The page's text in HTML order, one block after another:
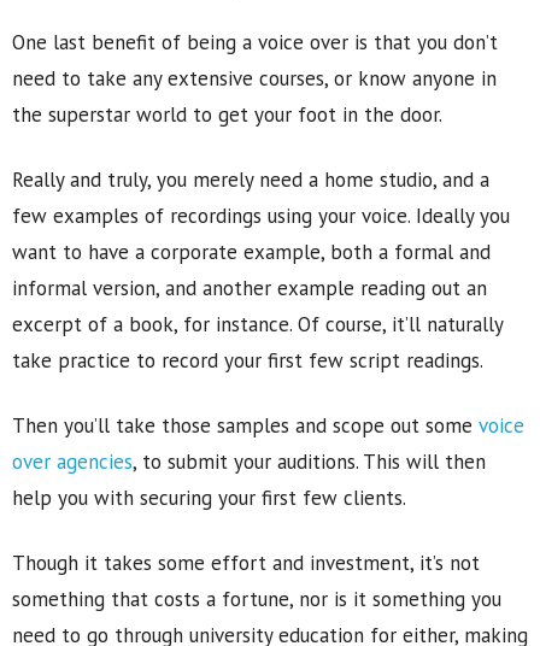
One last benefit of being a voice over is that you don’t
need to take any extensive courses, or know anyone in
the superstar world to get your foot in the door.
Really and truly, you merely need a home studio, and a
few examples of recordings using your voice. Ideally you
want to have a corporate example, both a formal and
informal version, and another example reading out an
excerpt of a book, for instance. Of course, it’ll naturally
take practice to record your first few script readings.
Then you’ll take those samples and scope out some voice
over agencies, to submit your auditions. This will then
help you with securing your first few clients.
Though it takes some effort and investment, it’s not
something that costs a fortune, nor is it something you
need to go through university education for either, making